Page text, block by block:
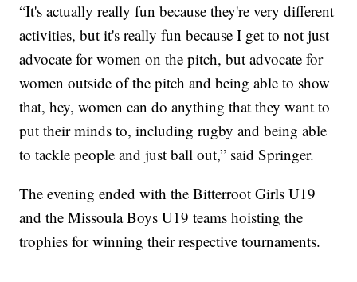
“It's actually really fun because they're very different
activities, but it's really fun because I get to not just
advocate for women on the pitch, but advocate for
women outside of the pitch and being able to show
that, hey, women can do anything that they want to
put their minds to, including rugby and being able
to tackle people and just ball out,” said Springer.
The evening ended with the Bitterroot Girls U19
and the Missoula Boys U19 teams hoisting the
trophies for winning their respective tournaments.